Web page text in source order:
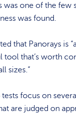
was one of the few
was found.
that Panorays is
tool that’s worth
sizes.”
tests focus on
are judged on